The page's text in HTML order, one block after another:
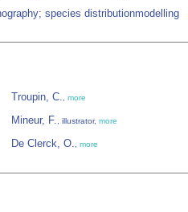
species distributionmodelling
Troupin, C., more
Mineur, F., illustrator, more
De Clerck, O., more